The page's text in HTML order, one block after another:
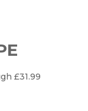
£31.99